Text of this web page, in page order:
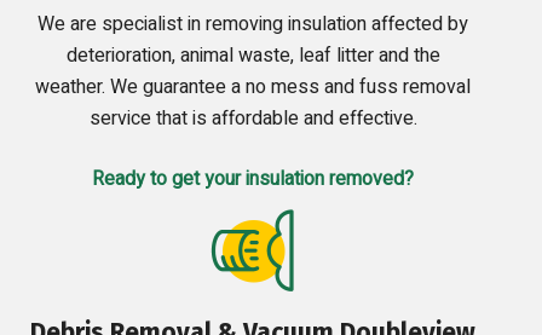
We are specialist in removing insulation affected by
deterioration, animal waste, leaf litter and the
weather. We guarantee a no mess and fuss removal
service that is affordable and effective.
Ready to get your insulation removed?